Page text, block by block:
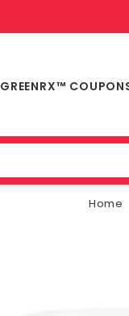
GREENRX™
Home